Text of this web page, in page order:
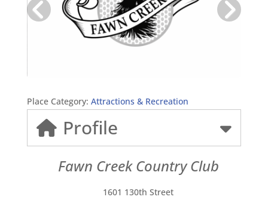
Place Category: Attractions & Recreation
Profile
Fawn Creek Country Club
1601 130th Street